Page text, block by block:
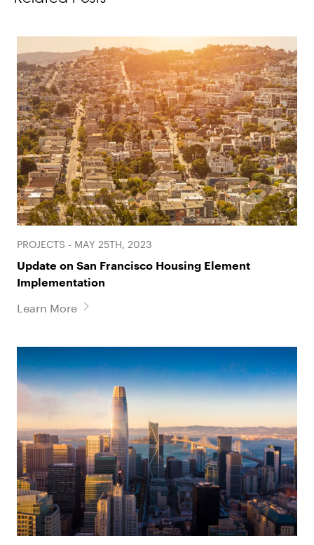
PROJECTS - MAY 25TH, 2023
Update on San Francisco Housing Element
Implementation
Learn More